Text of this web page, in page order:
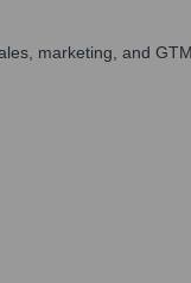
marketing, and